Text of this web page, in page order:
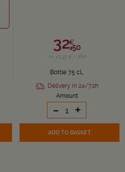
32,€
50
i.e. 43.33 € / liter
Bottle 75 cL
Delivery in 24/72h
Amount
- +
ADD TO BASKET